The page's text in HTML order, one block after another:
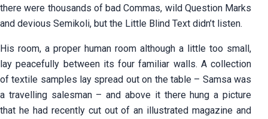
there were thousands of bad Commas, wild Question Marks
and devious Semikoli, but the Little Blind Text didn’t listen.
His room, a proper human room although a little too small,
lay peacefully between its four familiar walls. A collection
of textile samples lay spread out on the table – Samsa was
a travelling salesman – and above it there hung a picture
that he had recently cut out of an illustrated magazine and